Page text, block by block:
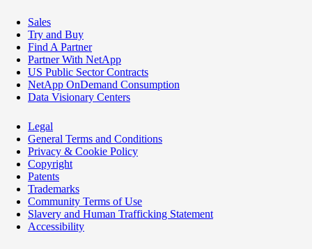
Sales
Try and Buy
Find A Partner
Partner With NetApp
US Public Sector Contracts
NetApp OnDemand Consumption
Data Visionary Centers
Legal
General Terms and Conditions
Privacy & Cookie Policy
Copyright
Patents
Trademarks
Community Terms of Use
Slavery and Human Trafficking Statement
Accessibility